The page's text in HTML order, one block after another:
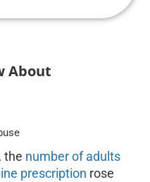
About
the number of adults
prescription rose